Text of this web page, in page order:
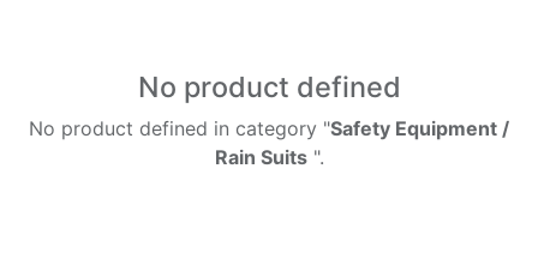
No product defined
No product defined in category "Safety Equipment /
Rain Suits".